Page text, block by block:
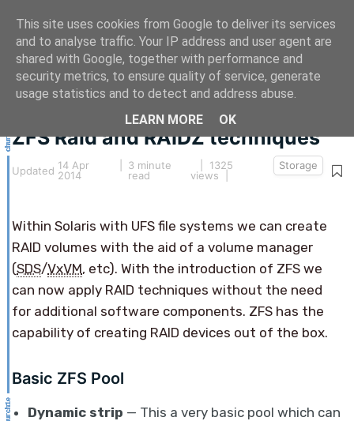
This article hasn't been updated for over 5 years.
The information below may be obsolete.
ZFS Raid and RAIDZ techniques
Updated 14 Apr
2014
3 minute
read
| 1325
views |
Storage
Within Solaris with UFS file systems we can create
RAID volumes with the aid of a volume manager
(SDS/VxVM, etc). With the introduction of ZFS we
can now apply RAID techniques without the need
for additional software components. ZFS has the
capability of creating RAID devices out of the box.
Basic ZFS Pool
Dynamic strip — This a very basic pool which can
This site uses cookies from Google to deliver its services
and to analyse traffic. Your IP address and user agent are
shared with Google, together with performance and
security metrics, to ensure quality of service, generate
usage statistics and to detect and address abuse.
LEARN MORE
OK